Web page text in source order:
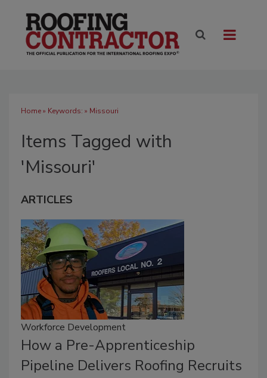
Home» Keywords: » Missouri
Items Tagged with
'Missouri'
ARTICLES
Workforce Development
How a Pre-Apprenticeship
Pipeline Delivers Roofing Recruits